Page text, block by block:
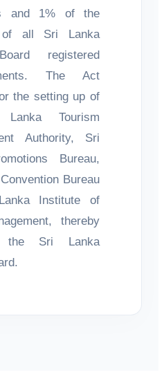
and 1% of the
of all Sri Lanka
registered
The Act
the setting up of
Tourism
Authority, Sri
Bureau,
Bureau
Institute of
thereby
the Sri Lanka